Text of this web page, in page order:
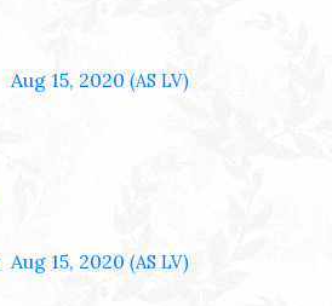
Aug 15, 2020 (AS LV)
Aug 15, 2020 (AS LV)